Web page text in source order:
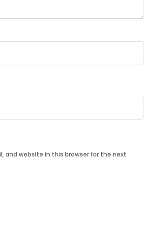
and website in this browser for the next